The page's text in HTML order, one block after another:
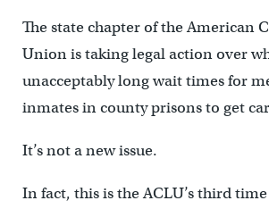
The state chapter of the American
Union is taking legal action over
unacceptably long wait times for
inmates in county prisons to get
It’s not a new issue.
In fact, this is the ACLU’s third